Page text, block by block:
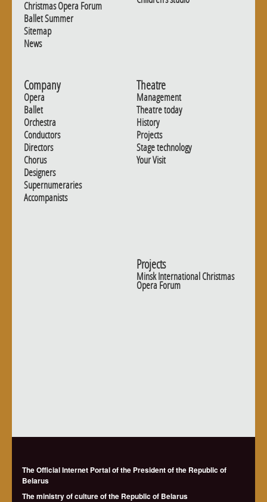
Christmas Opera Forum
Ballet Summer
Sitemap
News
Company
Opera
Ballet
Orchestra
Conductors
Directors
Chorus
Designers
Supernumeraries
Accompanists
Theatre
Management
Theatre today
History
Projects
Stage technology
Your Visit
Projects
Minsk International Christmas
Opera Forum
The Official Internet Portal of the President of the Republic of
Belarus
The ministry of culture of the Republic of Belarus